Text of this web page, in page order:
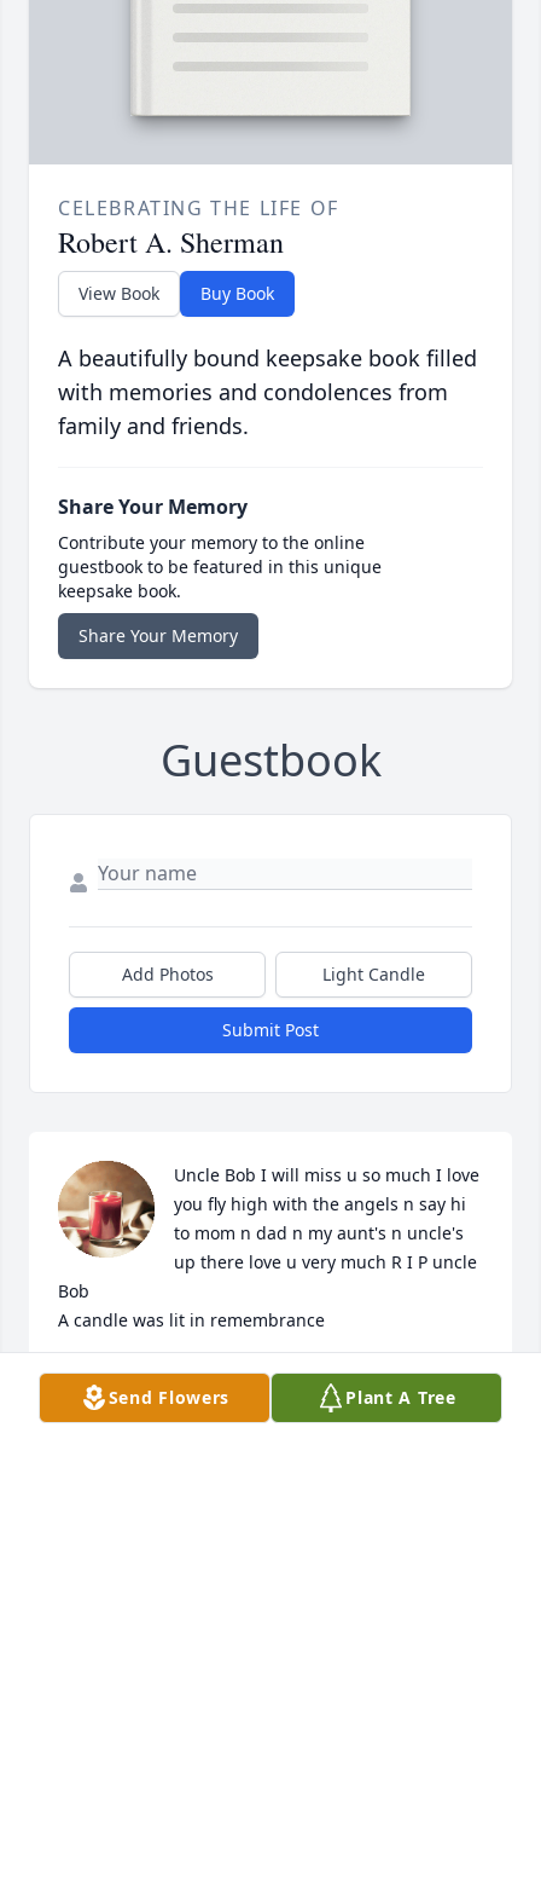
CELEBRATING THE LIFE OF
Robert A. Sherman
View Book Buy Book
A beautifully bound keepsake book filled
with memories and condolences from
family and friends.
Share Your Memory
Contribute your memory to the online
guestbook to be featured in this unique
keepsake book.
Share Your Memory
Guestbook
Add Photos Light Candle
Submit Post
Uncle Bob I will miss u so much I love
you fly high with the angels n say hi
to mom n dad n my aunt's n uncle's
up there love u very much R I P uncle
Bob
A candle was lit in remembrance
LINDA FULFORD
Feb 22, 2023Send Flowers Plant A Tree